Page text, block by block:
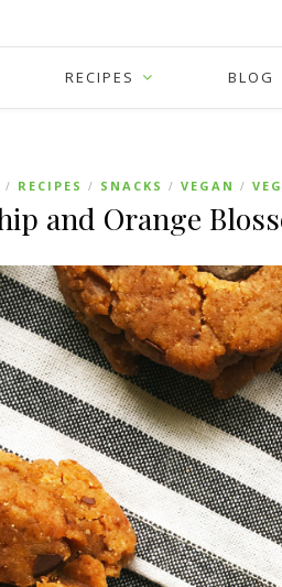
RECIPES BLOG
/ RECIPES / SNACKS / VEGAN /
and Orange